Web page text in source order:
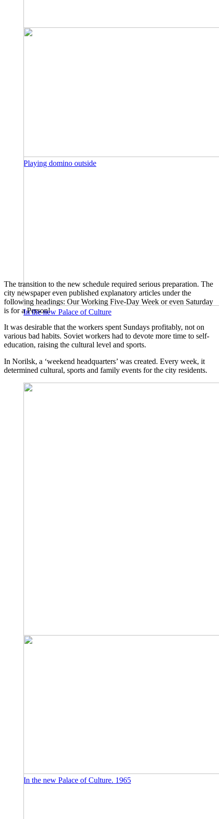
Playing domino outside
In the new Palace of Culture
The transition to the new schedule required serious preparation. The
city newspaper even published explanatory articles under the
following headings: Our Working Five-Day Week or even Saturday
is for a Person!
It was desirable that the workers spent Sundays profitably, not on
various bad habits. Soviet workers had to devote more time to self-
education, raising the cultural level and sports.
In Norilsk, a ‘weekend headquarters’ was created. Every week, it
determined cultural, sports and family events for the city residents.
In the new Palace of Culture. 1965